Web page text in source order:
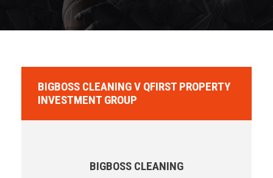
BIGBOSS CLEANING V QFIRST PROPERTY
INVESTMENT GROUP
BIGBOSS CLEANING